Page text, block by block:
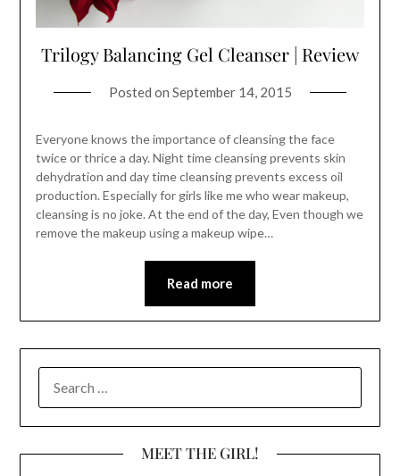
Trilogy Balancing Gel Cleanser | Review
Posted on September 14, 2015
Everyone knows the importance of cleansing the face
twice or thrice a day. Night time cleansing prevents skin
dehydration and day time cleansing prevents excess oil
production. Especially for girls like me who wear makeup,
cleansing is no joke. At the end of the day, Even though we
remove the makeup using a makeup wipe…
Read more
FOR:
MEET THE GIRL!